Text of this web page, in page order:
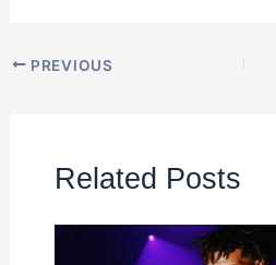
PREVIOUS
Related Posts